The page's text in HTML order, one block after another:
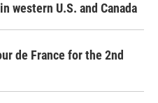
western U.S. and Canada
de France for the 2nd